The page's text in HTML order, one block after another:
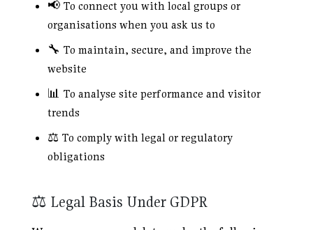
📢 To connect you with local groups or
organisations when you ask us to
🔧 To maintain, secure, and improve the
website
📊 To analyse site performance and visitor
trends
⚖️ To comply with legal or regulatory
obligations
⚖️ Legal Basis Under GDPR